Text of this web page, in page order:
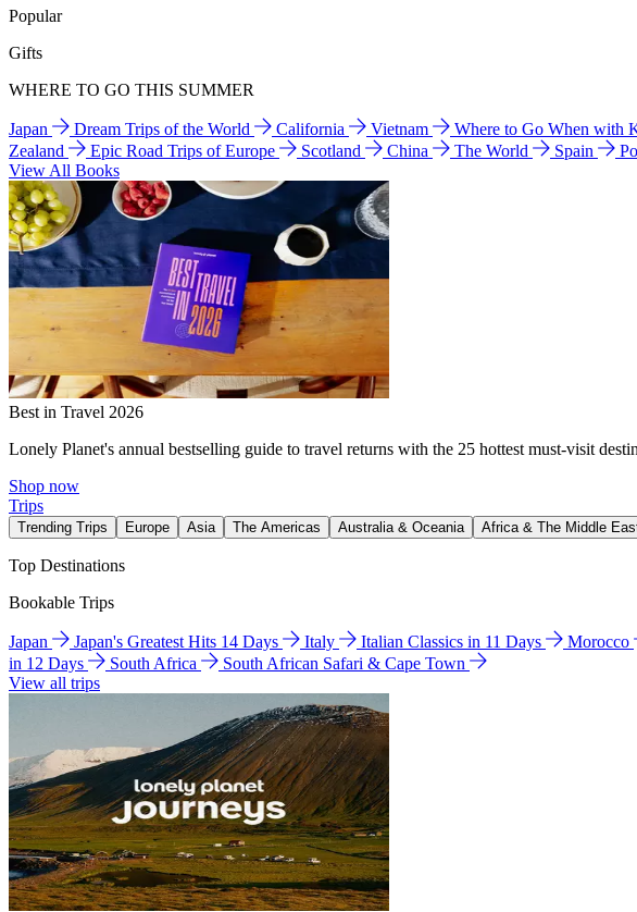
Popular
Gifts
WHERE TO GO THIS SUMMER
Japan Dream Trips of the World California Vietnam Where to Go When with
Zealand
Epic Road Trips of Europe Scotland China The World Spain
View All Books
Best in Travel 2026
Lonely Planet's annual bestselling guide to travel returns with the 25 hottest must-visit
Shop now
Trips
Trending Trips Europe Asia The Americas Australia & Oceania Africa & The Middle
Top Destinations
Bookable Trips
Japan Japan's Greatest Hits 14 Days Italy Italian Classics in 11 Days Morocco
in 12 Days
South Africa
South African Safari & Cape Town
View all trips